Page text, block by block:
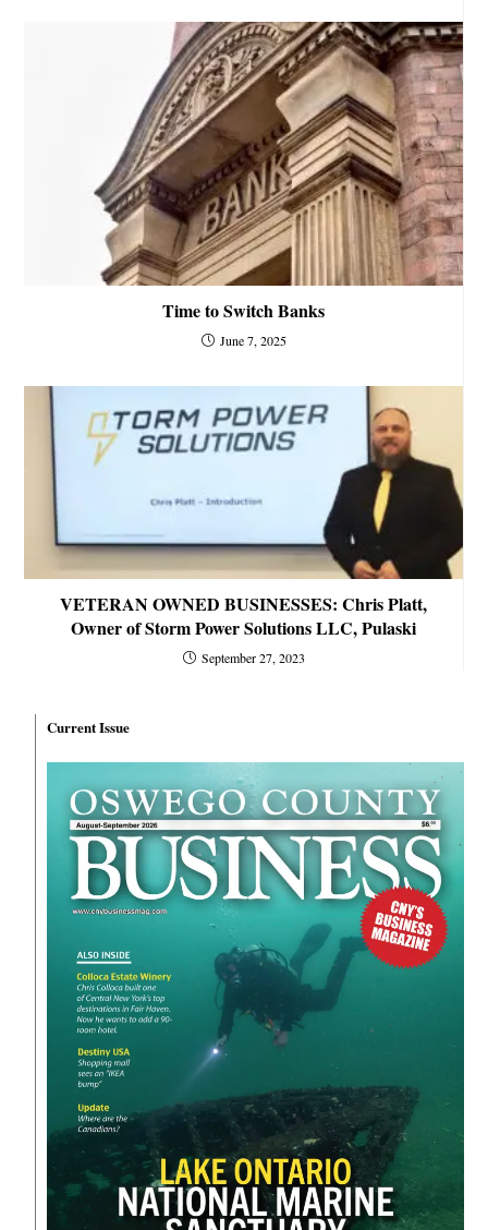
Time to Switch Banks
June 7, 2025
VETERAN OWNED BUSINESSES: Chris Platt,
Owner of Storm Power Solutions LLC, Pulaski
September 27, 2023
Current Issue